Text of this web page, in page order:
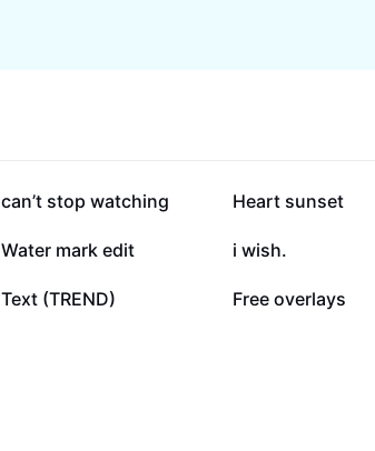
36.5K
can’t stop watching 32K
Heart sunset
14.2K
Water mark edit 9K
i wish.
4.2K
Text (TREND) 1.1K
Free overlays